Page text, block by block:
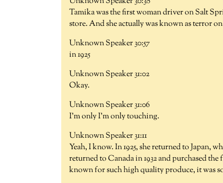
Tamika was the first woman driver on Salt
store. And she actually was known as terror
Unknown Speaker 30:57
in 1925
Unknown Speaker 31:02
Okay.
Unknown Speaker 31:06
I'm only I'm only touching.
Unknown Speaker 31:11
Yeah, I know. In 1925, she returned to Japan,
returned to Canada in 1932 and purchased
known for such high quality produce, it was